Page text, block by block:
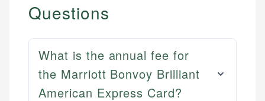
Questions
What is the annual fee for
the Marriott Bonvoy Brilliant
American Express Card?